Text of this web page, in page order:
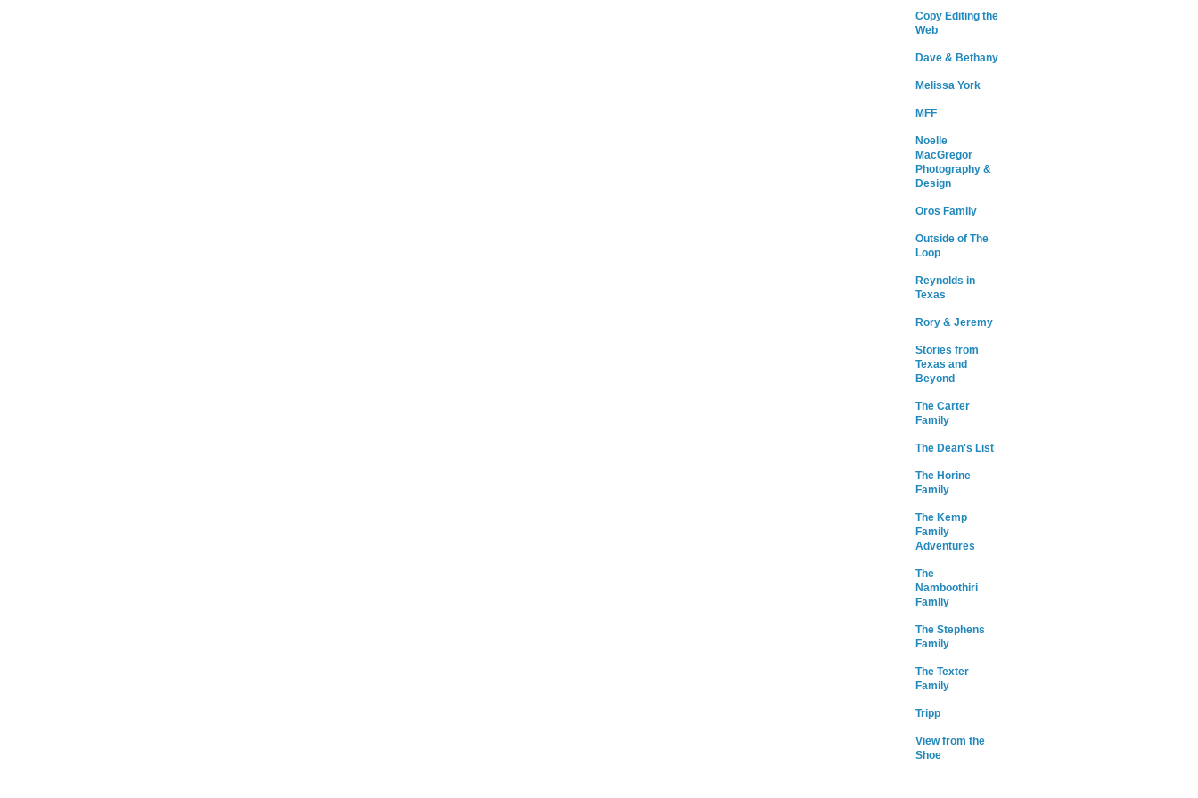
Copy Editing the
Web
Dave & Bethany
Melissa York
MFF
Noelle
MacGregor
Photography &
Design
Oros Family
Outside of The
Loop
Reynolds in
Texas
Rory & Jeremy
Stories from
Texas and
Beyond
The Carter
Family
The Dean's List
The Horine
Family
The Kemp
Family
Adventures
The
Namboothiri
Family
The Stephens
Family
The Texter
Family
Tripp
View from the
Shoe